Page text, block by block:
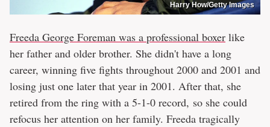
Harry How/Getty Images
Freeda George Foreman was a professional boxer like
her father and older brother. She didn't have a long
career, winning five fights throughout 2000 and 2001 and
losing just one later that year in 2001. After that, she
retired from the ring with a 5-1-0 record, so she could
refocus her attention on her family. Freeda tragically